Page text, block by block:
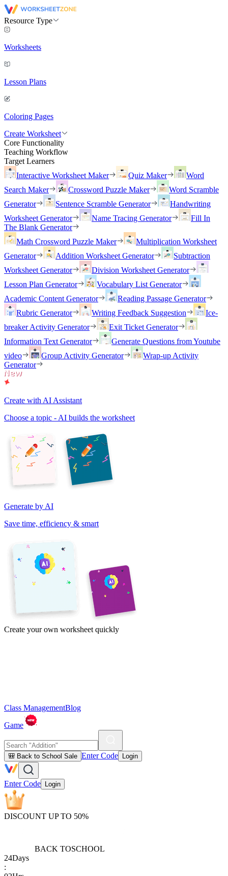
Resource Type
Worksheets
Lesson Plans
Coloring Pages
Create Worksheet
Core Functionality
Teaching Workflow
Target Learners
Interactive Worksheet Maker
Quiz Maker
Word
Search Maker
Crossword Puzzle Maker
Word Scramble
Generator
Sentence Scramble Generator
Handwriting
Worksheet Generator
Name Tracing Generator
Fill In
The Blank Generator
Math Crossword Puzzle Maker
Multiplication Worksheet
Generator
Addition Worksheet Generator
Subtraction
Worksheet Generator
Division Worksheet Generator
Lesson Plan Generator
Vocabulary List Generator
Academic Content Generator
Reading Passage Generator
Rubric Generator
Writing Feedback Suggestion
Ice-
breaker Activity Generator
Exit Ticket Generator
Information Text Generator
Generate Questions from Youtube
video
Group Activity Generator
Wrap-up Activity
Generator
Create with AI Assistant
Choose a topic - AI builds the worksheet
Generate by AI
Save time, efficiency & smart
Create your own worksheet quickly
Class ManagementBlog
Game
🎒 Back to School Sale Enter Code Login
Enter Code Login
DISCOUNT UP TO 50%
BACK TOSCHOOL
24Days
: